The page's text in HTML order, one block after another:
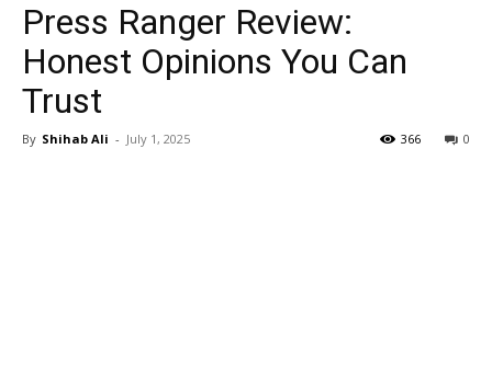
Press Ranger Review:
Honest Opinions You Can
Trust
By Shihab Ali - July 1, 2025 0
366